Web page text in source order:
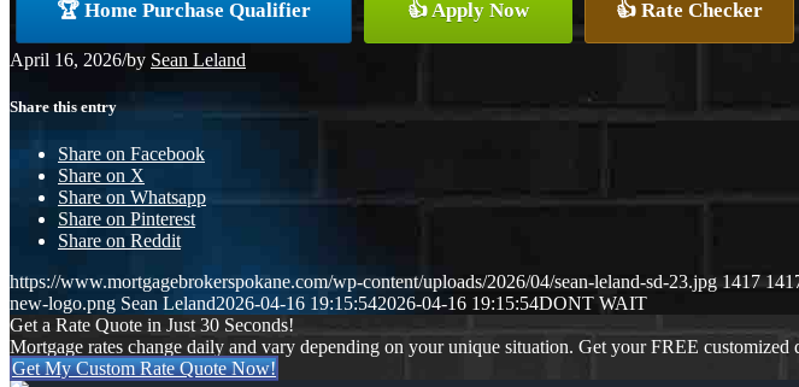
🏆 Home Purchase Qualifier 👍 Apply Now 👍 Rate Checker
April 16, 2026/by Sean Leland
Share this entry
Share on Facebook
Share on X
Share on Whatsapp
Share on Pinterest
Share on Reddit
https://www.mortgagebrokerspokane.com/wp-content/uploads/2026/04/sean-leland-sd-23.jpg 1417
new-logo.png Sean Leland2026-04-16 19:15:542026-04-16 19:15:54DONT WAIT
Get a Rate Quote in Just 30 Seconds!
Mortgage rates change daily and vary depending on your unique situation. Get your FREE customized
Get My Custom Rate Quote Now!